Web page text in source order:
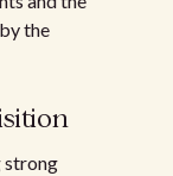
the
strong